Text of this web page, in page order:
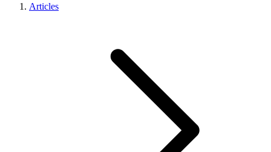
Articles